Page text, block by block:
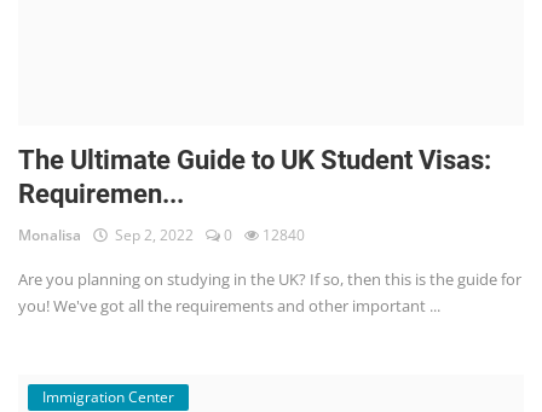
The Ultimate Guide to UK Student Visas:
Requiremen...
Monalisa Sep 2, 2022 0 12840
Are you planning on studying in the UK? If so, then this is the guide for
you! We've got all the requirements and other important ...
Immigration Center